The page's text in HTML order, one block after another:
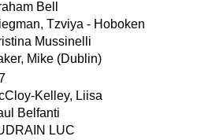
Bell
Tzviya - Hoboken
Mussinelli
Mike (Dublin)
Kelley, Liisa
Belfanti
LUC